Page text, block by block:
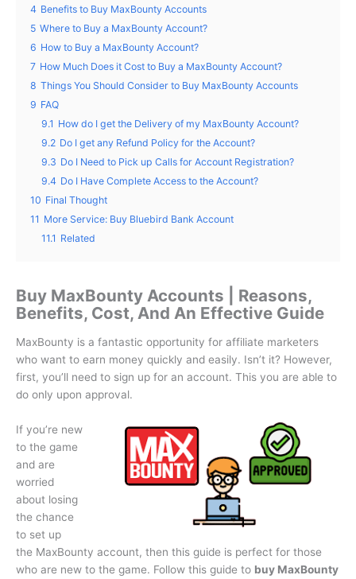
4 Benefits to Buy MaxBounty Accounts
5 Where to Buy a MaxBounty Account?
6 How to Buy a MaxBounty Account?
7 How Much Does it Cost to Buy a MaxBounty Account?
8 Things You Should Consider to Buy MaxBounty Accounts
9 FAQ
9.1 How do I get the Delivery of my MaxBounty Account?
9.2 Do I get any Refund Policy for the Account?
9.3 Do I Need to Pick up Calls for Account Registration?
9.4 Do I Have Complete Access to the Account?
10 Final Thought
11 More Service: Buy Bluebird Bank Account
11.1 Related
Buy MaxBounty Accounts | Reasons,
Benefits, Cost, And An Effective Guide
MaxBounty is a fantastic opportunity for affiliate marketers
who want to earn money quickly and easily. Isn’t it? However,
first, you’ll need to sign up for an account. This you are able to
do only upon approval.
If you’re new
to the game
and are
worried
about losing
the chance
to set up
the MaxBounty account, then this guide is perfect for those
who are new to the game. Follow this guide to buy MaxBounty